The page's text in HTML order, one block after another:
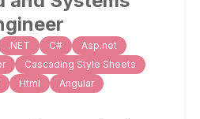
.NET C#
Asp.net
Cascading Style Sheets
Html Angular